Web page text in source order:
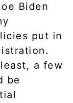
Biden
put in
a few
be